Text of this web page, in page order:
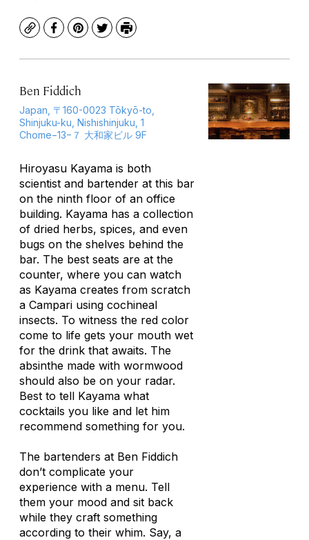
CopyFacebook
Pinterest
TwitterPrint
Ben Fiddich
Japan, 〒160-0023 Tōkyō-to,
Shinjuku-ku, Nishishinjuku, 1
Chome−13−７ 大和家ビル 9F
Hiroyasu Kayama is both
scientist and bartender at this bar
on the ninth floor of an office
building. Kayama has a collection
of dried herbs, spices, and even
bugs on the shelves behind the
bar. The best seats are at the
counter, where you can watch
as Kayama creates from scratch
a Campari using cochineal
insects. To witness the red color
come to life gets your mouth wet
for the drink that awaits. The
absinthe made with wormwood
should also be on your radar.
Best to tell Kayama what
cocktails you like and let him
recommend something for you.
The bartenders at Ben Fiddich
don’t complicate your
experience with a menu. Tell
them your mood and sit back
while they craft something
according to their whim. Say, a